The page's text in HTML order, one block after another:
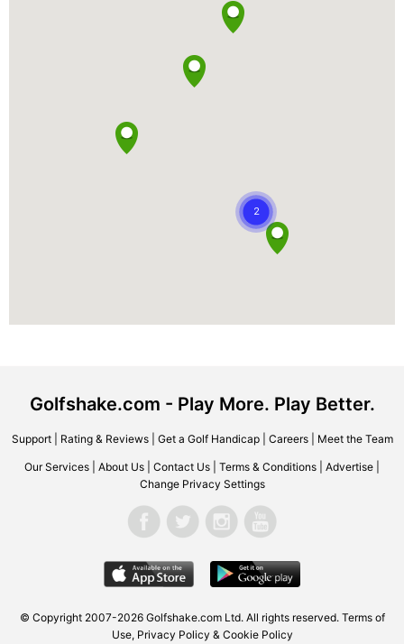
Golfshake.com - Play More. Play Better.
Support| Rating & Reviews| Get a Golf Handicap| Careers| Meet the Team
Our Services About Us Contact Us Terms & Conditions Advertise
Change Privacy Settings
© Copyright 2007-2026 Golfshake.com Ltd. All rights reserved. Terms of
Use, Privacy Policy & Cookie Policy